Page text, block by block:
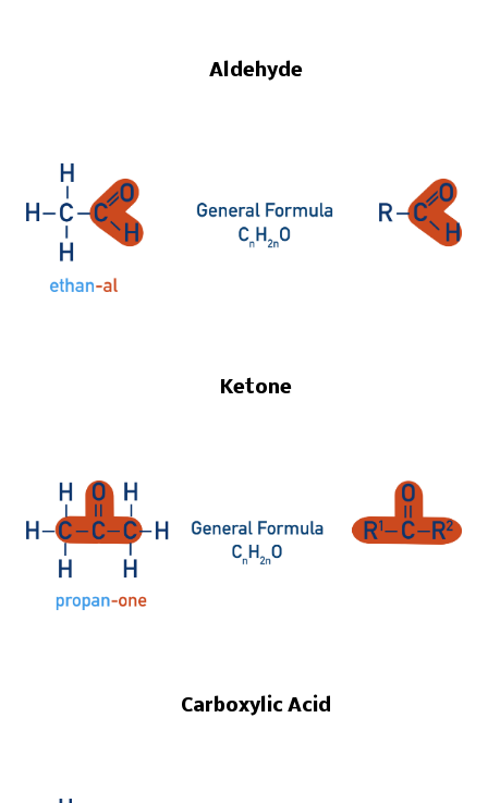
Aldehyde
Ketone
Carboxylic Acid